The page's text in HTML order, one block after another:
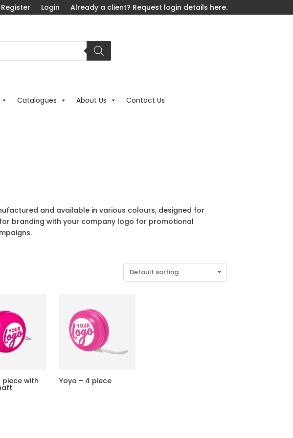
Register Login Already a client? Request login details here.
Catalogues About Us
Contact Us
and available in various colours, designed for
branding with your company logo for promotional
piece with Yoyo – 4 piece